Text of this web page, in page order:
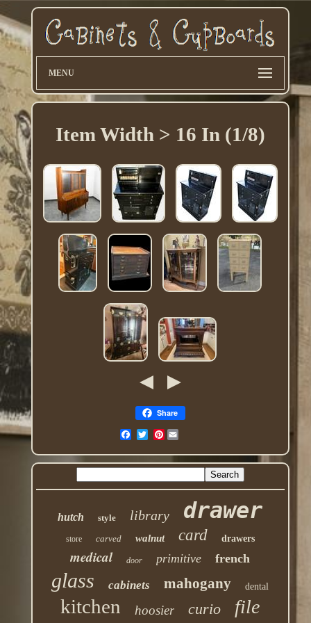
MENU
Item Width > 16 In (1/8)
Share
Pinterest
hutch style library drawer
store carved walnut card drawers
medical door primitive french
glass cabinets mahogany dental
kitchen hoosier curio file